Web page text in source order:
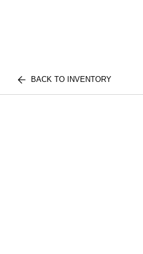
BACK TO INVENTORY